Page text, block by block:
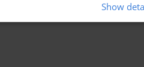
Show